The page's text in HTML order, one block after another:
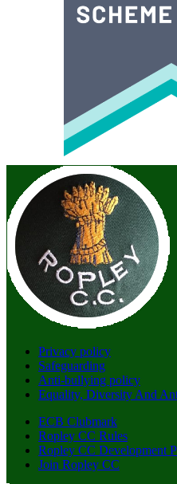
Privacy policy
Safeguarding
Anti-bullying policy
Equality, Diversity And
ECB Clubmark
Ropley CC Rules
Ropley CC Development
Join Ropley CC